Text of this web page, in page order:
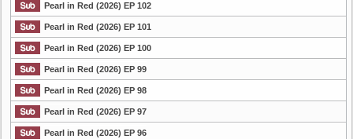
List Episode
Pearl in Red (2026) EP 102
Pearl in Red (2026) EP 101
Pearl in Red (2026) EP 100
Pearl in Red (2026) EP 99
Pearl in Red (2026) EP 98
Pearl in Red (2026) EP 97
Pearl in Red (2026) EP 96